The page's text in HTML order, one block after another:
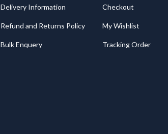
Delivery Information
Refund and Returns Policy
Bulk Enquery
Checkout
My Wishlist
Tracking Order